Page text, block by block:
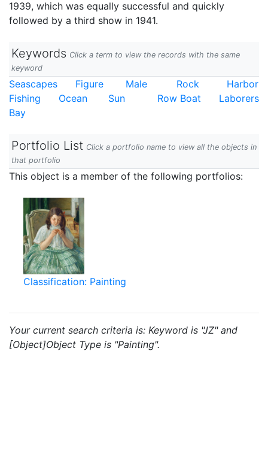
1939, which was equally successful and quickly
followed by a third show in 1941.
Keywords Click a term to view the records with the same
keyword
Seascapes Figure Male Rock
Harbor
Fishing
Ocean Sun Row Boat
Laborers
Bay
Portfolio List Click a portfolio name to view all the objects in
that portfolio
This object is a member of the following portfolios:
Classification: Painting
Your current search criteria is: Keyword is "JZ" and
[Object]Object Type is "Painting".